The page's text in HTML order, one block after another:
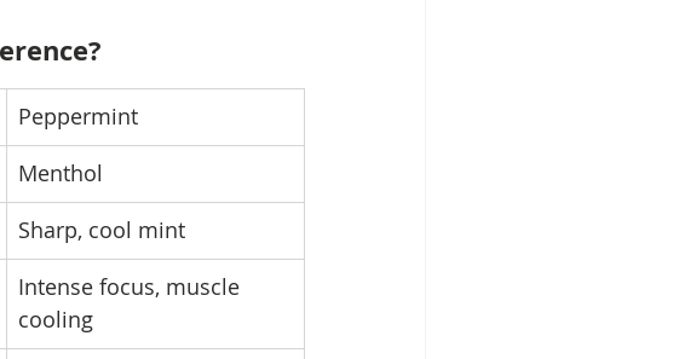
Peppermint
Menthol
Sharp, cool mint
Intense focus, muscle
cooling